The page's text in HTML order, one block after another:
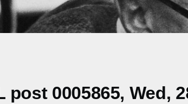
post 0005865, Wed,